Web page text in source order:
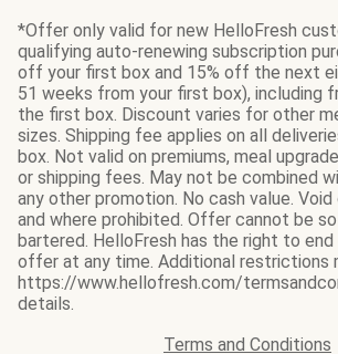
*Offer only valid for new HelloFresh
qualifying auto-renewing subscription
off your first box and 15% off the next
51 weeks from your first box), including
the first box. Discount varies for other
sizes. Shipping fee applies on all
box. Not valid on premiums, meal
or shipping fees. May not be combined
any other promotion. No cash value. Void
and where prohibited. Offer cannot be
bartered. HelloFresh has the right to
offer at any time. Additional restrictions
https://www.hellofresh.com/
details.
Terms and Conditions